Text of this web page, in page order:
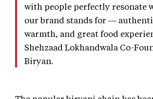
with people perfectly resonate
our brand stands for —
warmth, and great food
Shehzaad Lokhandwala Co-
Biryan.